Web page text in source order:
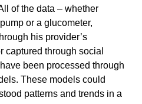
of the data – whether
or a glucometer,
his provider’s
captured through social
been processed through
These models could
patterns and trends in a